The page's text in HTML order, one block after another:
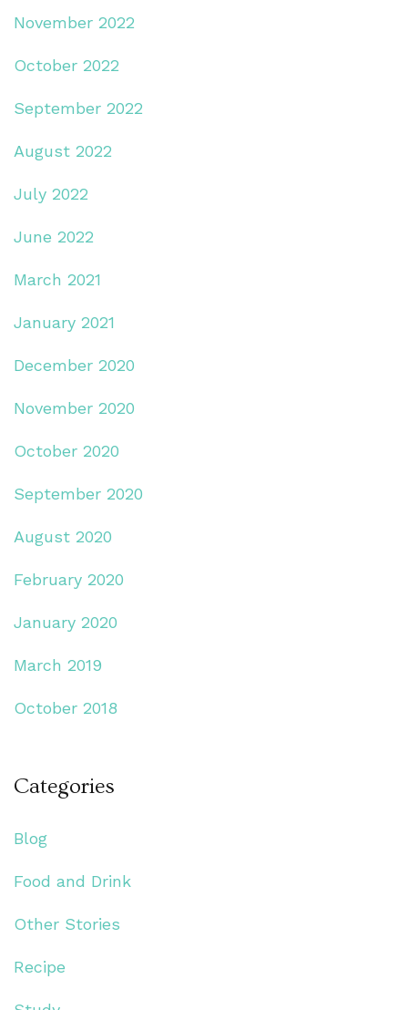
November 2022
October 2022
September 2022
August 2022
July 2022
June 2022
March 2021
January 2021
December 2020
November 2020
October 2020
September 2020
August 2020
February 2020
January 2020
March 2019
October 2018
Categories
Blog
Food and Drink
Other Stories
Recipe